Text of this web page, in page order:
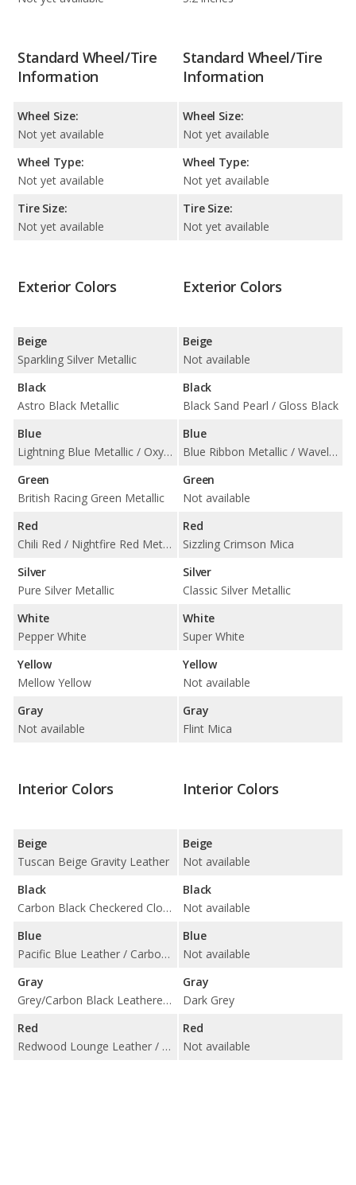
Standard Wheel/Tire
Information
Wheel Size:
Not yet available
Wheel Type:
Not yet available
Tire Size:
Not yet available
Standard Wheel/Tire
Information
Wheel Size:
Not yet available
Wheel Type:
Not yet available
Tire Size:
Not yet available
Exterior Colors
Beige
Sparkling Silver Metallic
Black
Astro Black Metallic
Blue
Lightning Blue Metallic / Oxygen Blue
Green
British Racing Green Metallic
Red
Chili Red / Nightfire Red Metallic
Silver
Pure Silver Metallic
White
Pepper White
Yellow
Mellow Yellow
Gray
Not available
Exterior Colors
Beige
Not available
Black
Black Sand Pearl / Gloss Black
Blue
Blue Ribbon Metallic / Waveline Pearl
Green
Not available
Red
Sizzling Crimson Mica
Silver
Classic Silver Metallic
White
Super White
Yellow
Not available
Gray
Flint Mica
Interior Colors
Beige
Tuscan Beige Gravity Leather
Black
Carbon Black Checkered Cloth / Carbon Black Lounge Leather / Carbon Black Punch Leather
Blue
Pacific Blue Leather / Carbon Black Cloth
Gray
Grey/Carbon Black Leatherette
Red
Redwood Lounge Leather / Rooster Red Leather / Carbon Black Cloth
Interior Colors
Beige
Not available
Black
Not available
Blue
Not available
Gray
Dark Grey
Red
Not available